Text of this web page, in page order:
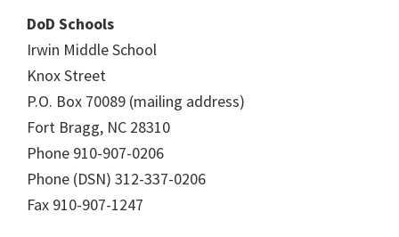
DoD Schools
Irwin Middle School
Knox Street
P.O. Box 70089 (mailing address)
Fort Bragg, NC 28310
Phone 910-907-0206
Phone (DSN) 312-337-0206
Fax 910-907-1247